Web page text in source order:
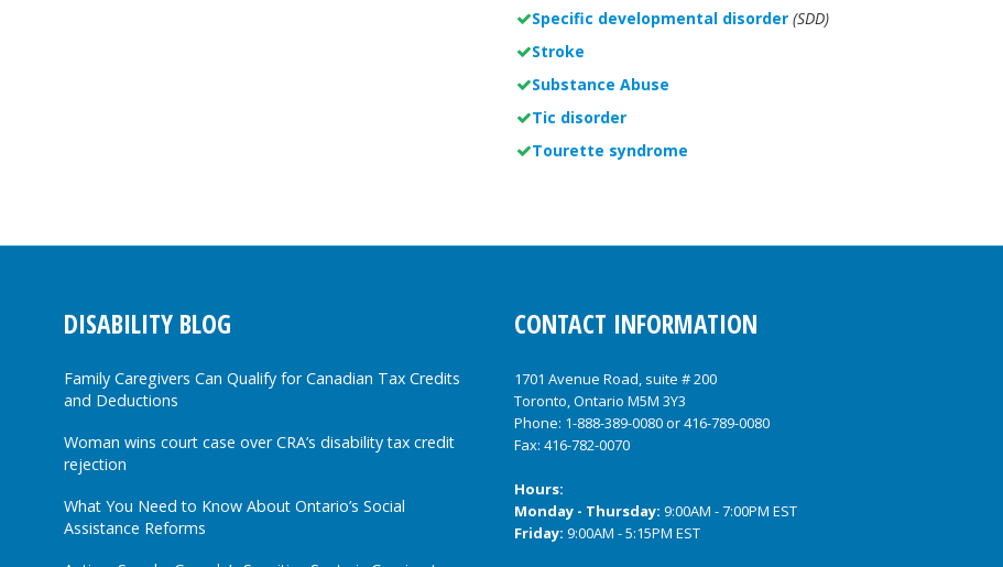
Specific developmental disorder (SDD)
Stroke
Substance Abuse
Tic disorder
Tourette syndrome
DISABILITY BLOG
Family Caregivers Can Qualify for Canadian Tax Credits
and Deductions
Woman wins court case over CRA’s disability tax credit
rejection
What You Need to Know About Ontario’s Social
Assistance Reforms
CONTACT INFORMATION
1701 Avenue Road, suite # 200
Toronto, Ontario M5M 3Y3
Phone: 1-888-389-0080or416-789-0080
Fax: 416-782-0070
Hours:
Monday - Thursday: 9:00AM - 7:00PM EST
Friday: 9:00AM - 5:15PM EST